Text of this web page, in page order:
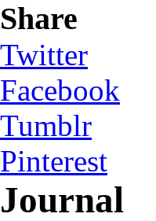
Share
Twitter
Facebook
Tumblr
Pinterest
Journal